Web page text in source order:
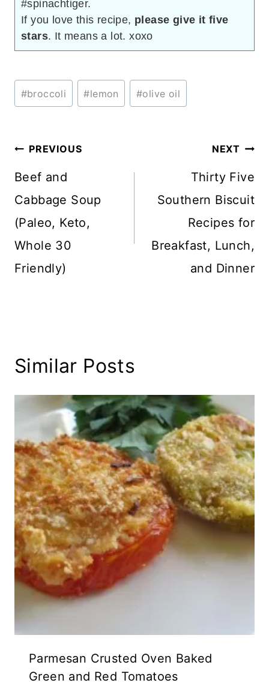
#spinachtiger.
If you love this recipe, please give it five
stars. It means a lot. xoxo
Post
Tags:
#broccoli #lemon #olive oil
Post
navigation
PREVIOUS
Beef and
Cabbage Soup
(Paleo, Keto,
Whole 30
Friendly)
NEXT
Thirty Five
Southern Biscuit
Recipes for
Breakfast, Lunch,
and Dinner
Similar Posts
Parmesan Crusted Oven Baked
Green and Red Tomatoes